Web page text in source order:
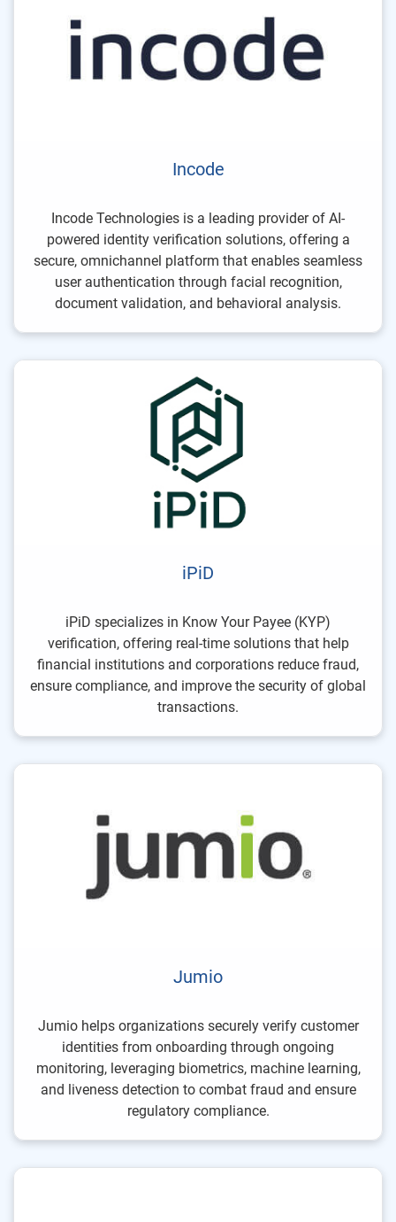
Incode
Incode Technologies is a leading provider of AI-
powered identity verification solutions, offering a
secure, omnichannel platform that enables seamless
user authentication through facial recognition,
document validation, and behavioral analysis.
iPiD
iPiD specializes in Know Your Payee (KYP)
verification, offering real-time solutions that help
financial institutions and corporations reduce fraud,
ensure compliance, and improve the security of global
transactions.
Jumio
Jumio helps organizations securely verify customer
identities from onboarding through ongoing
monitoring, leveraging biometrics, machine learning,
and liveness detection to combat fraud and ensure
regulatory compliance.